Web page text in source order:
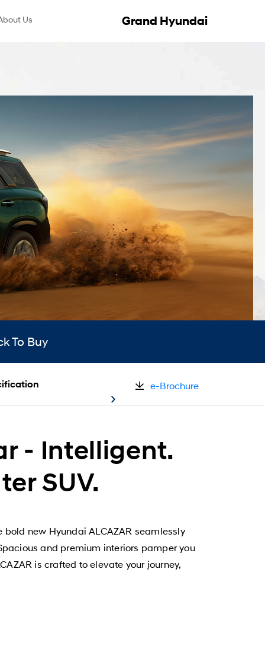
Us Grand Hyundai
To Buy
e-Brochure
- Intelligent.
SUV.
new Hyundai ALCAZAR seamlessly
and premium interiors pamper you
is crafted to elevate your journey,